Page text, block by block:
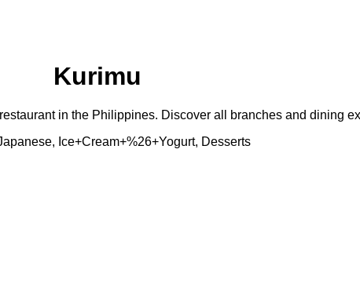
Kurimu
in the Philippines. Discover all branches and dining
Ice+Cream+%26+Yogurt, Desserts